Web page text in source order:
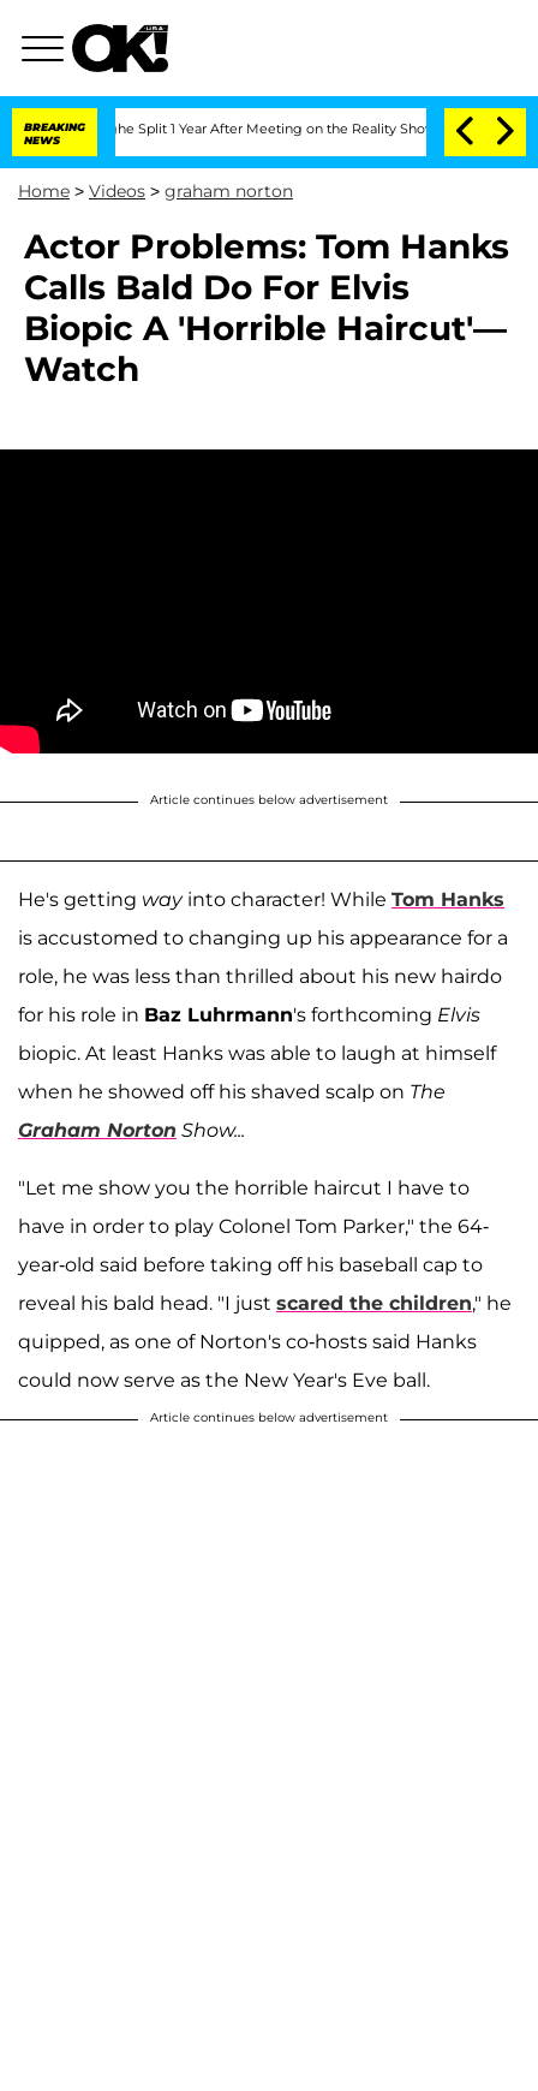
BREAKING
NEWS
Split 1 Year After Meeting on the Reality Show Senate Votes
Home > Videos > graham norton
Actor Problems: Tom Hanks
Calls Bald Do For Elvis
Biopic A 'Horrible Haircut'—
Watch
Article continues below advertisement
He's getting wayinto character! While Tom Hanks
is accustomed to changing up his appearance for a
role, he was less than thrilled about his new hairdo
for his role in Baz Luhrmann's forthcoming Elvis
biopic. At least Hanks was able to laugh at himself
when he showed off his shaved scalp on The
Graham Norton Show...
"Let me show you the horrible haircut I have to
have in order to play Colonel Tom Parker," the 64-
year-old said before taking off his baseball cap to
reveal his bald head. "I just scared the children," he
quipped, as one of Norton's co-hosts said Hanks
could now serve as the New Year's Eve ball.
Article continues below advertisement